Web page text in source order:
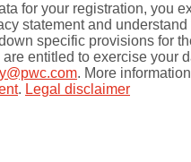
for your registration, you
statement and
specific provisions for
entitled to exercise your
. More
. Legal disclaimer